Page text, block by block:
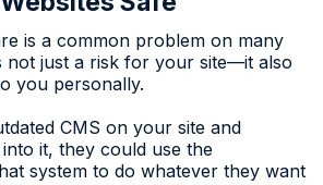
is a common problem on many
not just a risk for your site—it also
you personally.
CMS on your site and
it, they could use the
system to do whatever they want